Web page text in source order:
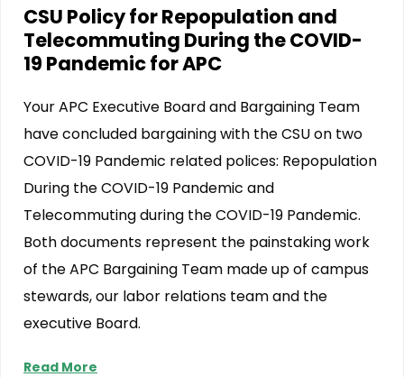
CSU Policy for Repopulation and
Telecommuting During the COVID-
19 Pandemic for APC
Your APC Executive Board and Bargaining Team
have concluded bargaining with the CSU on two
COVID-19 Pandemic related polices: Repopulation
During the COVID-19 Pandemic and
Telecommuting during the COVID-19 Pandemic.
Both documents represent the painstaking work
of the APC Bargaining Team made up of campus
stewards, our labor relations team and the
executive Board.
Read More